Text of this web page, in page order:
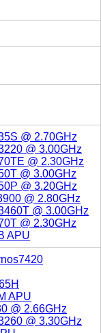
@ 2.70GHz
@ 3.00GHz
@ 2.30GHz
@ 3.00GHz
@ 3.20GHz
@ 2.80GHz
@ 3.00GHz
@ 2.30GHz
APU
APU
@ 2.66GHz
@ 3.30GHz